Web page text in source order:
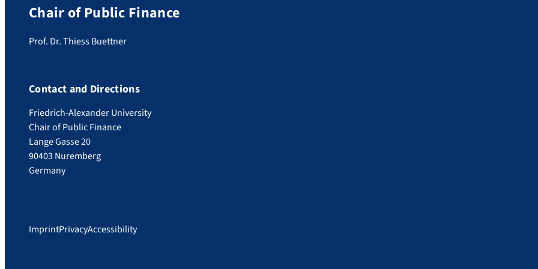
Chair of Public Finance
Prof. Dr. Thiess Buettner
Contact and Directions
Friedrich-Alexander University
Chair of Public Finance
Lange Gasse 20
90403 Nuremberg
Germany
ImprintPrivacyAccessibility